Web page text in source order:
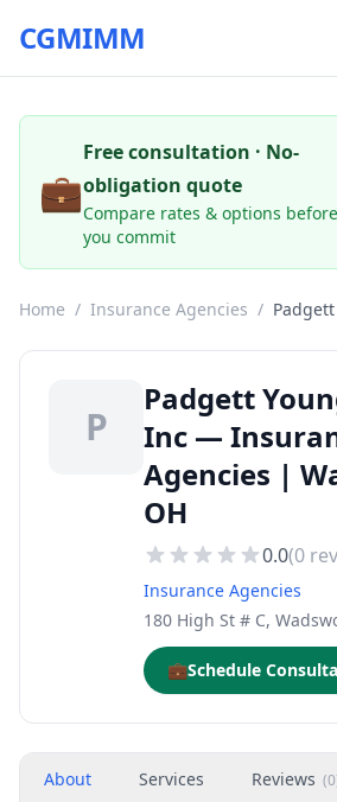
CGMIMM
💼
Free consultation · No-
obligation quote
Compare rates & options before
you commit
Home / Insurance Agencies /
P
Padgett
Inc —
Agencies |
OH
0.0(0
Insurance Agencies
180 High St # C,
💼Schedule
About Services Reviews (0